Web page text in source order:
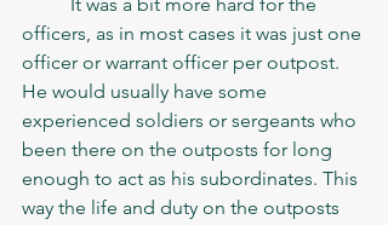
officers, as in most cases it was just one
officer or warrant officer per outpost.
He would usually have some
experienced soldiers or sergeants who
been there on the outposts for long
enough to act as his subordinates. This
way the life and duty on the outposts